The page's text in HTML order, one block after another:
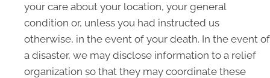
your care about your location, your general
condition or, unless you had instructed us
otherwise, in the event of your death. In the event of
a disaster, we may disclose information to a relief
organization so that they may coordinate these